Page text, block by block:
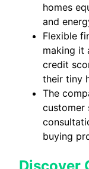
homes
and
Flexible
making it
credit
their tiny
The
customer
buying